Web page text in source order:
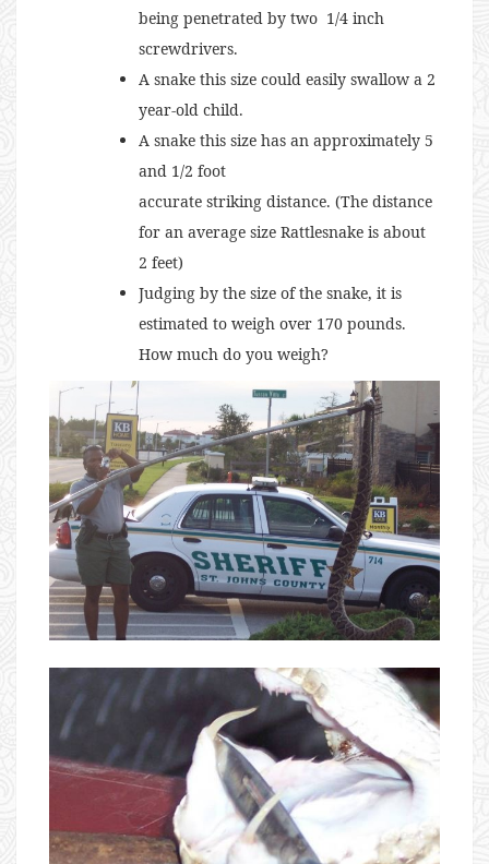
being penetrated by two 1/4 inch
screwdrivers.
A snake this size could easily swallow a 2
year-old child.
A snake this size has an approximately 5
and 1/2 foot
accurate striking distance. (The distance
for an average size Rattlesnake is about
2 feet)
Judging by the size of the snake, it is
estimated to weigh over 170 pounds.
How much do you weigh?